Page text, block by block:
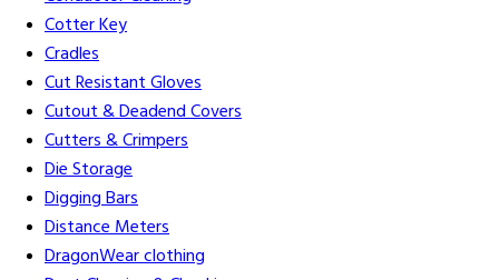
Cotter Key
Cradles
Cut Resistant Gloves
Cutout & Deadend Covers
Cutters & Crimpers
Die Storage
Digging Bars
Distance Meters
DragonWear clothing